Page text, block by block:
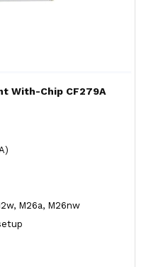
With-Chip CF279A
M26a, M26nw